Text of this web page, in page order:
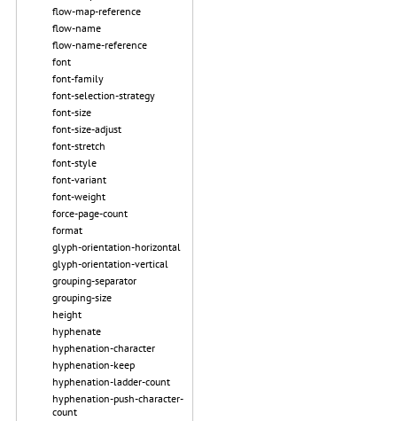
flow-map-reference
flow-name
flow-name-reference
font
font-family
font-selection-strategy
font-size
font-size-adjust
font-stretch
font-style
font-variant
font-weight
force-page-count
format
glyph-orientation-horizontal
glyph-orientation-vertical
grouping-separator
grouping-size
height
hyphenate
hyphenation-character
hyphenation-keep
hyphenation-ladder-count
hyphenation-push-character-
count